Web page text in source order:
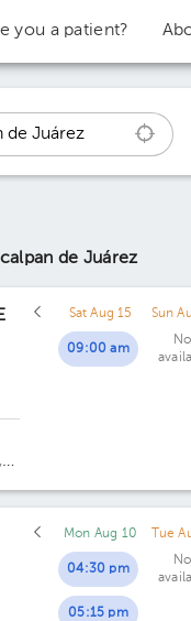
you a patient?
de Juárez
Sat Aug 15
09:00 am
Sun
Mon Aug 10
04:30 pm
05:15 pm
Tue